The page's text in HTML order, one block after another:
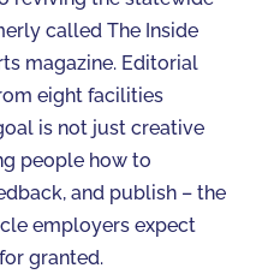
called The Inside
magazine. Editorial
eight facilities
is not just creative
people how to
and publish – the
employers expect
granted.